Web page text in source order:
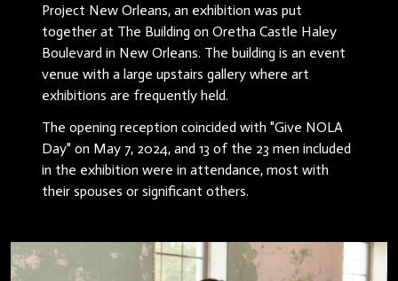
Project New Orleans, an exhibition was put
together at The Building on Oretha Castle Haley
Boulevard in New Orleans. The building is an event
venue with a large upstairs gallery where art
exhibitions are frequently held.
The opening reception coincided with "Give NOLA
Day" on May 7, 2024, and 13 of the 23 men included
in the exhibition were in attendance, most with
their spouses or significant others.